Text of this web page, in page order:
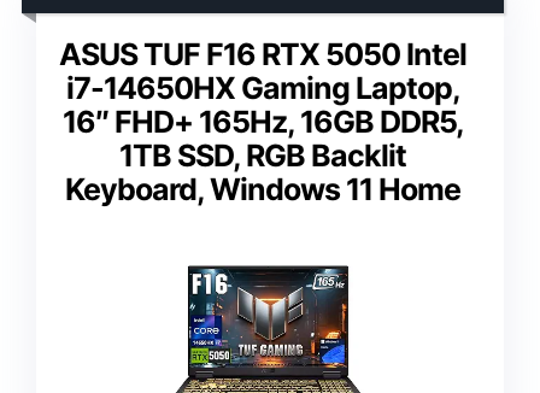
ASUS TUF F16 RTX 5050 Intel
i7-14650HX Gaming Laptop,
16″ FHD+ 165Hz, 16GB DDR5,
1TB SSD, RGB Backlit
Keyboard, Windows 11 Home